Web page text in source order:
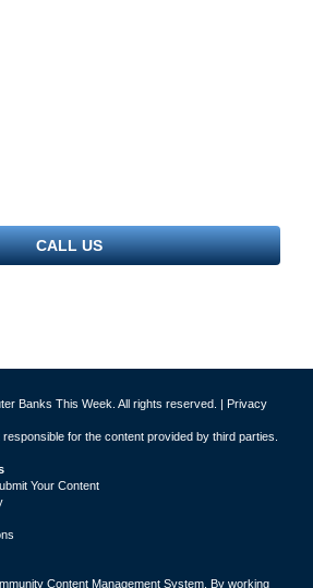
CALL US
Banks This Week. All rights reserved. | Privacy
for the content provided by third parties.
Your Content
Content Management System. By working